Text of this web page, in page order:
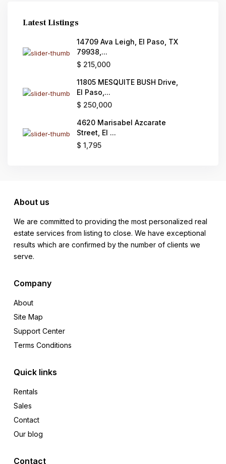
Latest Listings
14709 Ava Leigh, El Paso, TX
79938,...
$ 215,000
11805 MESQUITE BUSH Drive,
El Paso,...
$ 250,000
4620 Marisabel Azcarate
Street, El ...
$ 1,795
About us
We are committed to providing the most personalized real
estate services from listing to close. We have exceptional
results which are confirmed by the number of clients we
serve.
Company
About
Site Map
Support Center
Terms Conditions
Quick links
Rentals
Sales
Contact
Our blog
Contact